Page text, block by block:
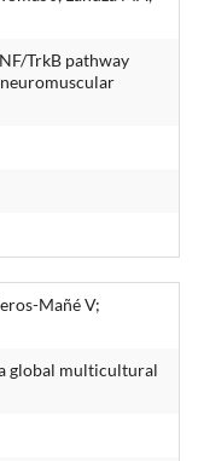
TrkB pathway
Mañé V;
global multicultural